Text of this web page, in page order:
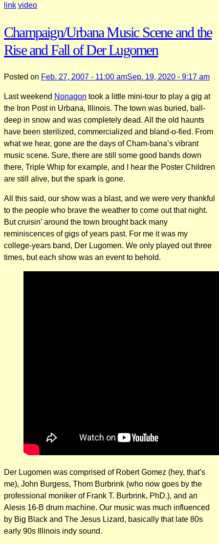
link video
Champaign/Urbana Music Scene and the
Rise and Fall of Der Lugomen
Posted on Feb. 27, 2007 - 11:00 amSep. 19, 2020 - 9:17 am
Last weekend Nonagon took a little mini-tour to play a gig at
the Iron Post in Urbana, Illinois. The town was buried, ball-
deep in snow and was completely dead. All the old haunts
have been sterilized, commercialized and bland-o-fied. From
what we hear, gone are the days of Cham-bana’s vibrant
music scene. Sure, there are still some good bands down
there, Triple Whip for example, and I hear the Poster Children
are still alive, but the spark is gone.
All this said, our show was a blast, and we were very thankful
to the people who brave the weather to come out that night.
But cruisin’ around the town brought back many
reminiscences of gigs of years past. For me it was my
college-years band, Der Lugomen. We only played out three
times, but each show was an event to behold.
Der Lugomen was comprised of Robert Gomez (hey, that’s
me), John Burgess, Thom Burbrink (who now goes by the
professional moniker of Frank T. Burbrink, PhD.), and an
Alesis 16-B drum machine. Our music was much influenced
by Big Black and The Jesus Lizard, basically that late 80s
early 90s Illinois indy sound.